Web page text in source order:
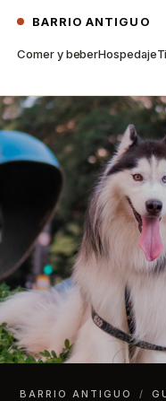
BARRIO ANTIGUO
Comer y beberHospedaje
BARRIO ANTIGUO /